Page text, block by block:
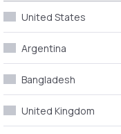
United States
Argentina
Bangladesh
United Kingdom